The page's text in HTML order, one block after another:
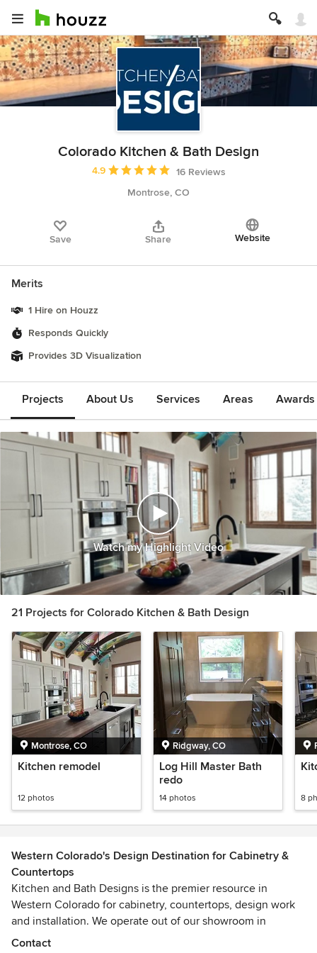
Colorado Kitchen & Bath Design
Average rating: 4.9 out of 5 stars
4.9
16 Reviews
Montrose, CO
Save Share Website
Merits
1 Hire on Houzz
Responds Quickly
Provides 3D Visualization
Projects About Us Services Areas
Watch my Highlight Video
21 Projects for Colorado Kitchen & Bath Design
Montrose, CO
Kitchen remodel
12 photos
Ridgway, CO
Log Hill Master Bath
redo
14 photos 8
Western Colorado's Design Destination for Cabinetry &
Countertops
Kitchen and Bath Designs is the premier resource in
Western Colorado for cabinetry, countertops, design work
and installation. We operate out of our showroom in
Montrose and service most of western Colorado. Our staff
Contact